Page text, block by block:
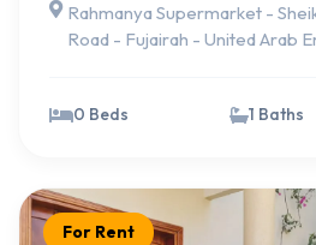
Rahmanya Supermarket -
Road - Fujairah - United Arab
0 Beds 1 Baths
For Rent